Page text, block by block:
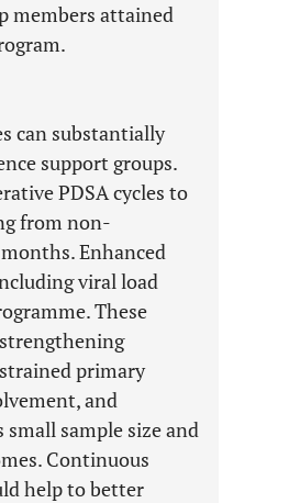
members attained
can substantially
support groups.
PDSA cycles to
from non-
Enhanced
viral load
These
primary
and
sample size and
Continuous
help to better